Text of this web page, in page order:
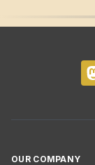
OUR COMPANY